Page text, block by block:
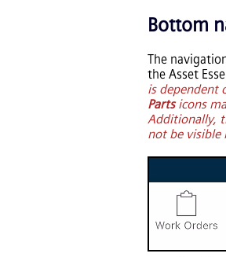
Bottom
The
the Asset
is dependent
Partsicons
Additionally,
not be visible